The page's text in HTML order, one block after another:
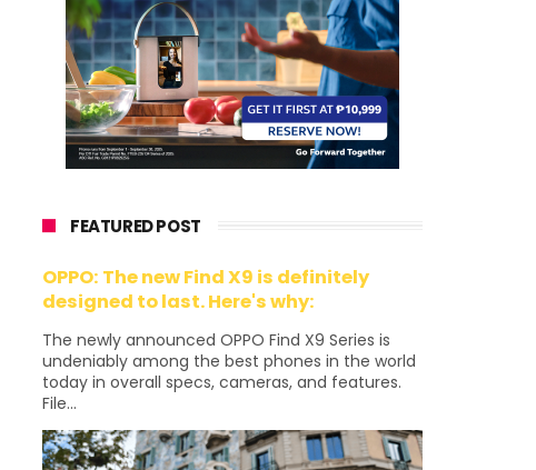
FEATURED POST
OPPO: The new Find X9 is definitely
designed to last. Here's why:
The newly announced OPPO Find X9 Series is
undeniably among the best phones in the world
today in overall specs, cameras, and features.
File...